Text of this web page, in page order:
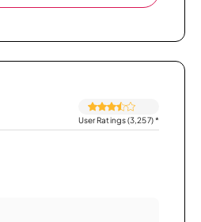
User Ratings (3,257)*